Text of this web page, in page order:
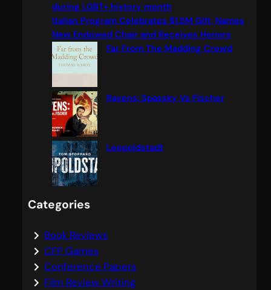
during LGBT+ history month
Italian Program Celebrates $1.5M Gift, Names
New Endowed Chair and Receives Honors
Far From The Madding Crowd
Ravens: Spassky Vs Fischer
Leopoldstadt
Categories
Book Reviews
CFP Games
Conference Papers
Film Review Writing